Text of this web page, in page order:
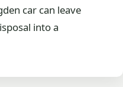
car can leave
into a